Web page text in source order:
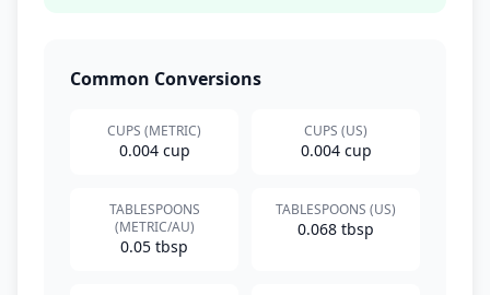
Common Conversions
CUPS (METRIC)
0.004 cup
CUPS (US)
0.004 cup
TABLESPOONS
(METRIC/AU)
0.05 tbsp
TABLESPOONS (US)
0.068 tbsp